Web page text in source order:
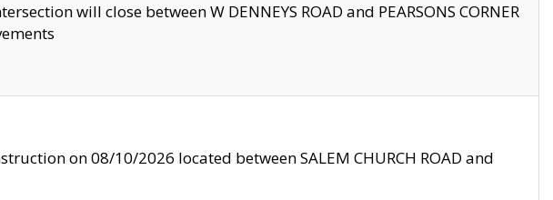
will close between W DENNEYS ROAD and PEARSONS CORNER
on 08/10/2026 located between SALEM CHURCH ROAD and